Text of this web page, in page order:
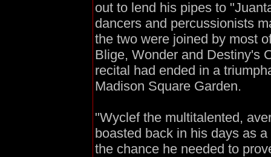
out to lend his pipes to
dancers and percussionists
the two were joined by most
Blige, Wonder and Destiny's
recital had ended in a
Madison Square Garden.
"Wyclef the multitalented,
boasted back in his days as
the chance he needed to